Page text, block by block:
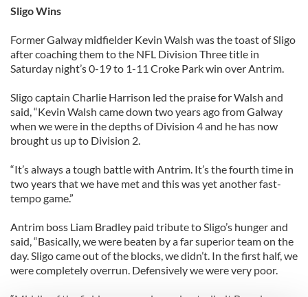
Sligo Wins
Former Galway midfielder Kevin Walsh was the toast of Sligo
after coaching them to the NFL Division Three title in
Saturday night’s 0-19 to 1-11 Croke Park win over Antrim.
Sligo captain Charlie Harrison led the praise for Walsh and
said, “Kevin Walsh came down two years ago from Galway
when we were in the depths of Division 4 and he has now
brought us up to Division 2.
“It’s always a tough battle with Antrim. It’s the fourth time in
two years that we have met and this was yet another fast-
tempo game.”
Antrim boss Liam Bradley paid tribute to Sligo’s hunger and
said, “Basically, we were beaten by a far superior team on the
day. Sligo came out of the blocks, we didn’t. In the first half, we
were completely overrun. Defensively we were very poor.